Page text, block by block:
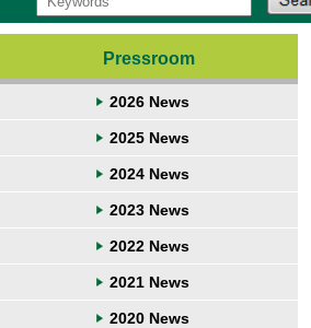
Pressroom
2026 News
2025 News
2024 News
2023 News
2022 News
2021 News
2020 News